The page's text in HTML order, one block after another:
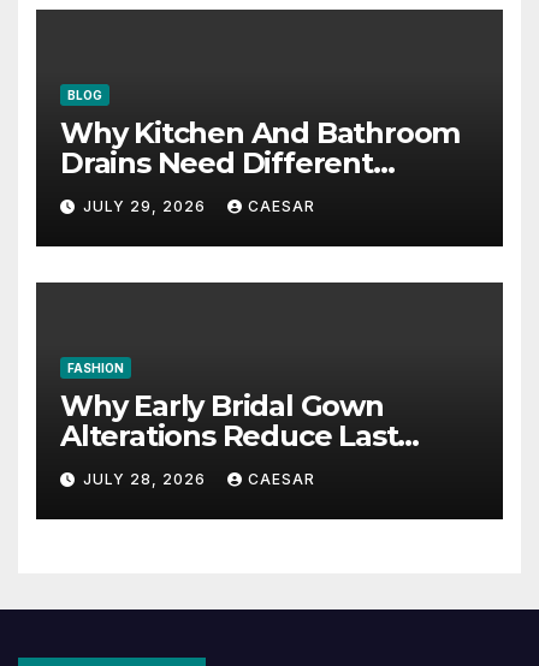
BLOG
Why Kitchen And Bathroom
Drains Need Different
Maintenance Approaches?
JULY 29, 2026 CAESAR
FASHION
Why Early Bridal Gown
Alterations Reduce Last
Minute Wedding Stress?
JULY 28, 2026 CAESAR